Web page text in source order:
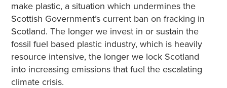
make plastic, a situation which undermines the
Scottish Government’s current ban on fracking in
Scotland. The longer we invest in or sustain the
fossil fuel based plastic industry, which is heavily
resource intensive, the longer we lock Scotland
into increasing emissions that fuel the escalating
climate crisis.